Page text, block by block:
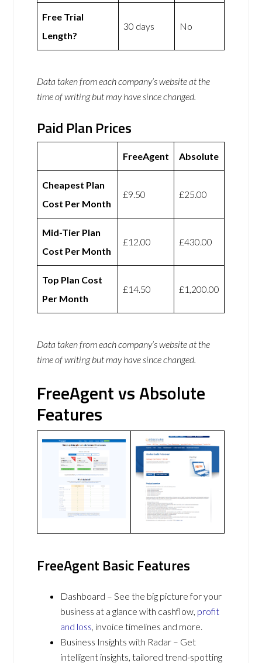
Free Trial
Length?
30 days No
Data taken from each company’s website at the
time of writing but may have since changed.
Paid Plan Prices
FreeAgent Absolute
Cheapest Plan
Cost Per Month
£9.50 £25.00
Mid-Tier Plan
Cost Per Month
£12.00 £430.00
Top Plan Cost
Per Month
£14.50 £1,200.00
Data taken from each company’s website at the
time of writing but may have since changed.
FreeAgent vs Absolute
Features
FreeAgent Basic Features
Dashboard – See the big picture for your
business at a glance with cashflow, profit
and loss, invoice timelines and more.
Business Insights with Radar – Get
intelligent insights, tailored trend-spotting